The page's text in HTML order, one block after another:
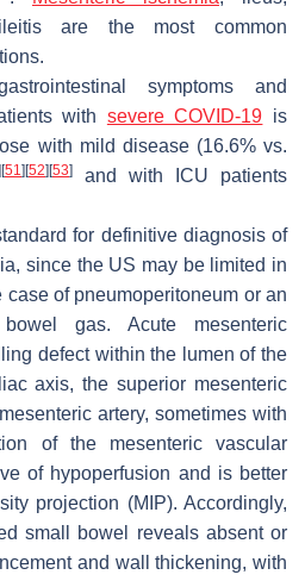
are the most common
symptoms and
with severe COVID-19 is
with mild disease (16.6% vs.
[51] [52] [53]
and with ICU patients
for definitive diagnosis of
since the US may be limited in
of pneumoperitoneum or an
gas. Acute mesenteric
defect within the lumen of the
axis, the superior mesenteric
artery, sometimes with
of the mesenteric vascular
of hypoperfusion and is better
projection (MIP). Accordingly,
small bowel reveals absent or
and wall thickening, with